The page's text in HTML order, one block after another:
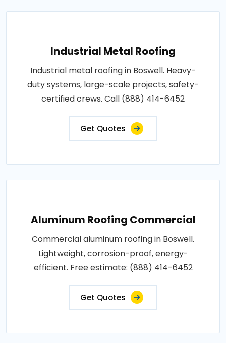
Industrial Metal Roofing
Industrial metal roofing in Boswell. Heavy-
duty systems, large-scale projects, safety-
certified crews. Call (888) 414-6452
Get Quotes
Aluminum Roofing Commercial
Commercial aluminum roofing in Boswell.
Lightweight, corrosion-proof, energy-
efficient. Free estimate: (888) 414-6452
Get Quotes